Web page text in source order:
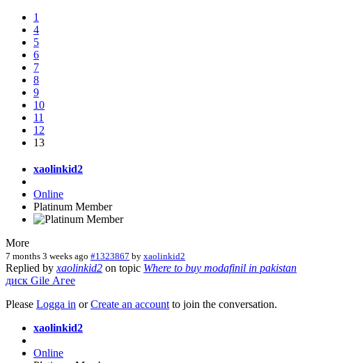
1
4
5
6
7
8
9
10
11
12
13
xaolinkid2
Online
Platinum Member
More
7 months 3 weeks ago #1323867 by xaolinkid2
Replied by xaolinkid2 on topic Where to buy modafinil in pakistan
диск Gile Агее
Please Logga in orCreate an account to join the conversation.
xaolinkid2
Online